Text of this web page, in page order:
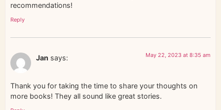
recommendations!
Reply
Jan says: May 22, 2023 at 8:35 am
Thank you for taking the time to share your thoughts on
more books! They all sound like great stories.